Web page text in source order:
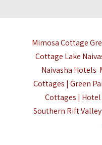
Mimosa Cottage
Cottage Lake
Naivasha Hotels
Cottages | Green
Cottages |
Southern Rift